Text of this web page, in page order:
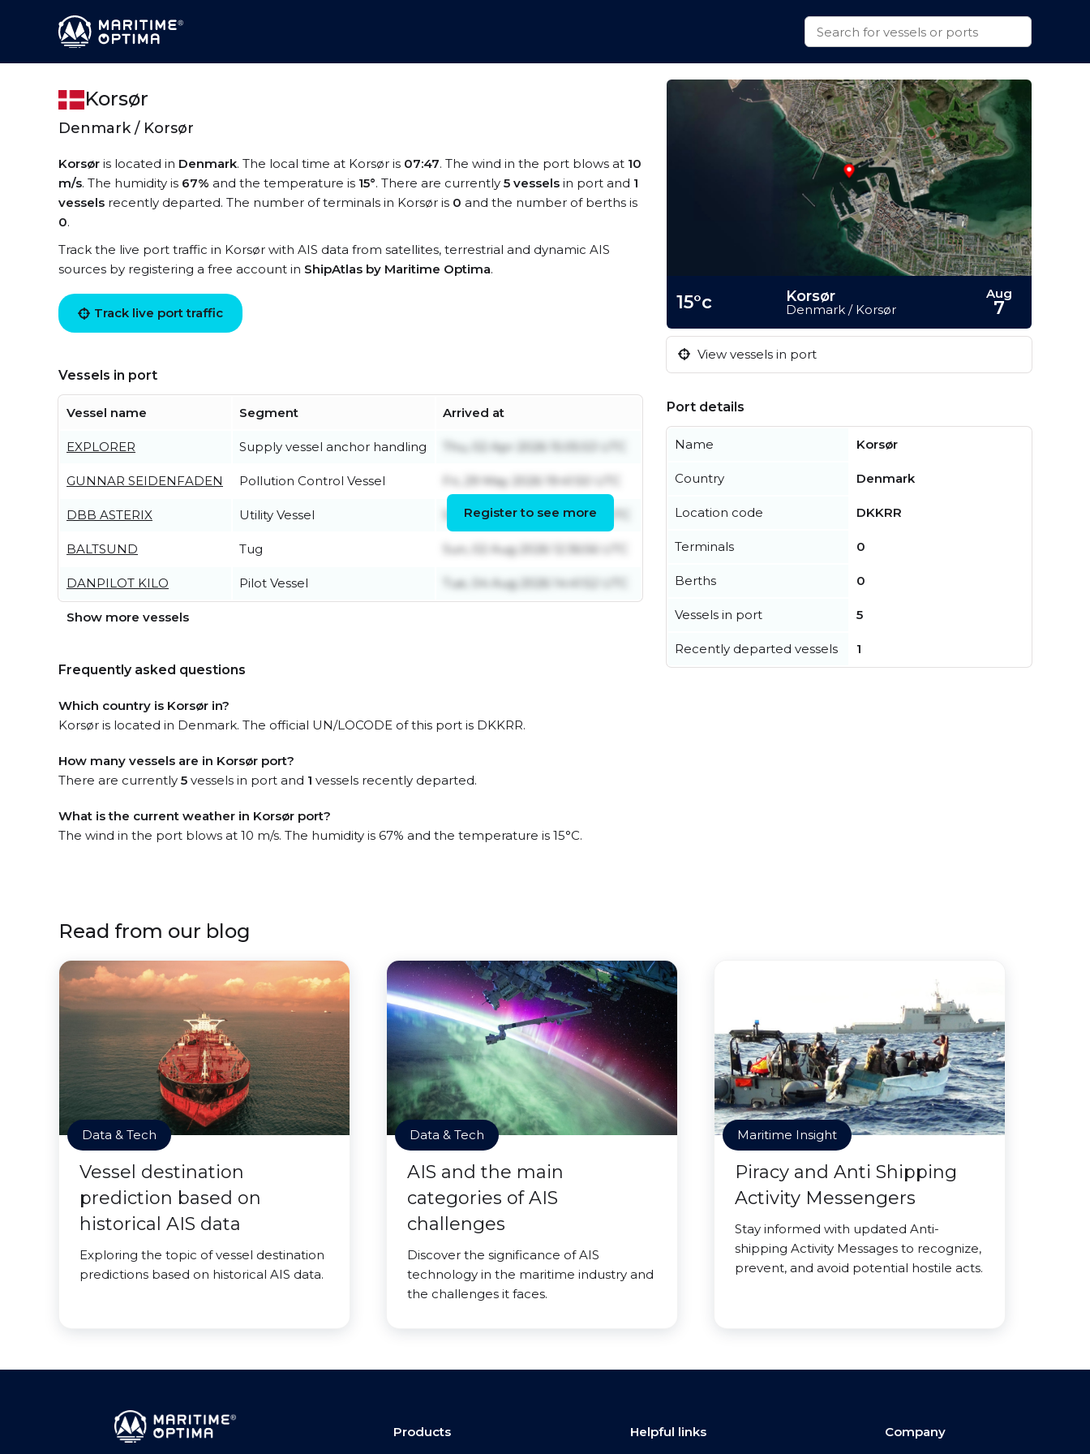
Korsør
Denmark / Korsør
Korsør is located in Denmark. The local time at Korsør is 07:47. The wind in the port blows at 10
m/s. The humidity is 67% and the temperature is 15°. There are currently 5 vessels in port and 1
vessels recently departed. The number of terminals in Korsør is 0 and the number of berths is
0.
Track the live port traffic in Korsør with AIS data from satellites, terrestrial and dynamic AIS
sources by registering a free account in ShipAtlas by Maritime Optima.
Track live port traffic
Vessels in port
Vessel name Segment Arrived at
EXPLORER Supply vessel anchor handling Thu, 02 Apr 2026 15:05:53 UTC
GUNNAR SEIDENFADEN Pollution Control Vessel Fri, 29 May 2026 19:41:50 UTC
DBB ASTERIX Utility Vessel Sun, 02 Aug 2026 14:46:02 UTC
BALTSUND Tug Sun, 02 Aug 2026 12:36:56 UTC
DANPILOT KILO Pilot Vessel Tue, 04 Aug 2026 14:41:52 UTC
Register to see more
Show more vessels
Frequently asked questions
Which country is Korsør in?
Korsør is located in Denmark. The official UN/LOCODE of this port is DKKRR.
How many vessels are in Korsør port?
There are currently 5 vessels in port and 1 vessels recently departed.
What is the current weather in Korsør port?
The wind in the port blows at 10 m/s. The humidity is 67% and the temperature is 15°C.
15°c Korsør
Denmark / Korsør
Aug
7
View vessels in port
Port details
Name Korsør
Country Denmark
Location code DKKRR
Terminals 0
Berths 0
Vessels in port 5
Recently departed vessels 1
Read from our blog
Data & Tech
Vessel destination
prediction based on
historical AIS data
Exploring the topic of vessel destination
predictions based on historical AIS data.
Data & Tech
AIS and the main
categories of AIS
challenges
Discover the significance of AIS
technology in the maritime industry and
the challenges it faces.
Maritime Insight
Piracy and Anti Shipping
Activity Messengers
Stay informed with updated Anti-
shipping Activity Messages to recognize,
prevent, and avoid potential hostile acts.
Products Helpful links Company